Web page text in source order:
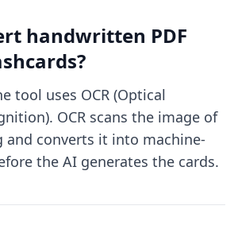
handwritten PDF
tool uses OCR (Optical
OCR scans the image of
converts it into machine-
the AI generates the cards.